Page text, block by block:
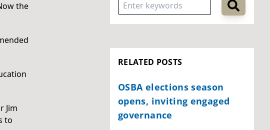
the
Jim
to
RELATED POSTS
OSBA elections season
opens, inviting engaged
governance